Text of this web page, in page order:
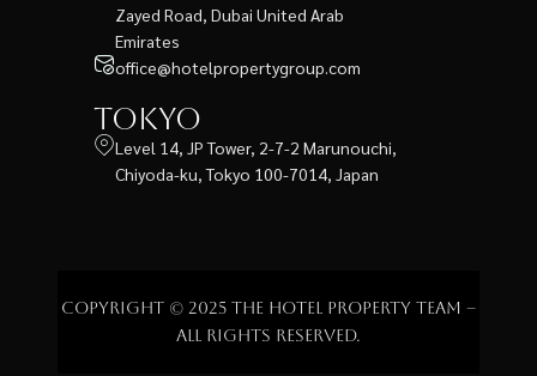
Zayed Road, Dubai United Arab
Emirates
office@hotelpropertygroup.com
Tokyo
Level 14, JP Tower, 2-7-2 Marunouchi,
Chiyoda-ku, Tokyo 100-7014, Japan
Copyright © 2025 The Hotel Property Team –
All rights reserved.